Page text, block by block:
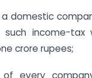
domestic
income-tax
crore rupees;
every